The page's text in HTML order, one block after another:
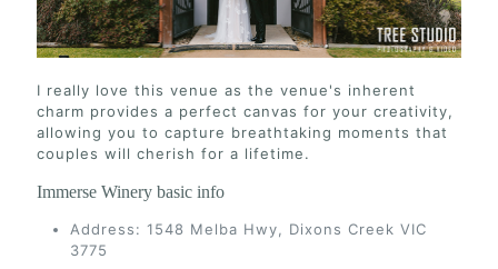
I really love this venue as the venue's inherent
charm provides a perfect canvas for your creativity,
allowing you to capture breathtaking moments that
couples will cherish for a lifetime.
Immerse Winery basic info
Address: 1548 Melba Hwy, Dixons Creek VIC
3775